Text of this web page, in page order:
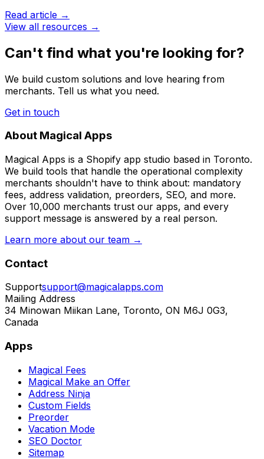
Read article →
View all resources →
Can't find what you're looking for?
We build custom solutions and love hearing from
merchants. Tell us what you need.
Get in touch
About Magical Apps
Magical Apps is a Shopify app studio based in Toronto.
We build tools that handle the operational complexity
merchants shouldn't have to think about: mandatory
fees, address validation, preorders, SEO, and more.
Over 10,000 merchants trust our apps, and every
support message is answered by a real person.
Learn more about our team →
Contact
Supportsupport@magicalapps.com
Mailing Address
34 Minowan Miikan Lane, Toronto, ON M6J 0G3,
Canada
Apps
Magical Fees
Magical Make an Offer
Address Ninja
Custom Fields
Preorder
Vacation Mode
SEO Doctor
Sitemap